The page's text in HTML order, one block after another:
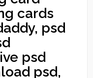
cards
psd
psd
psd,